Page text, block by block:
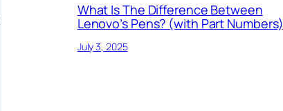
What Is The Difference Between
Lenovo’s Pens? (with Part Numbers)
July 3, 2025